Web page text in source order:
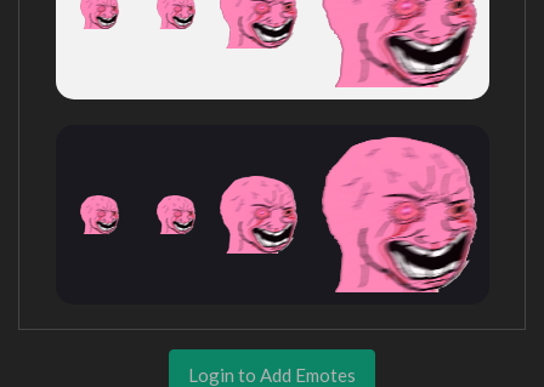
Login to Add Emotes